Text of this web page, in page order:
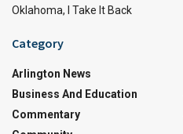
Oklahoma, I Take It Back
Category
Arlington News
Business And Education
Commentary